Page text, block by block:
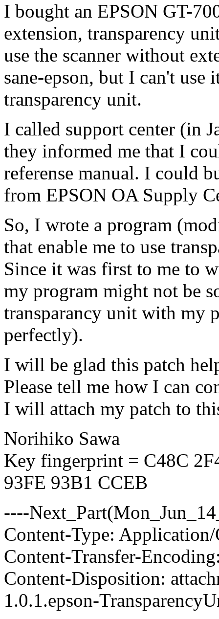
I bought an EPSON GT-
extension, transparency
use the scanner without
sane-epson, but I can't use
transparency unit.
I called support center (in
they informed me that I
referense manual. I could
from EPSON OA Supply
So, I wrote a program
that enable me to use
Since it was first to me to
my program might not be
transparancy unit with my
perfectly).
I will be glad this patch
Please tell me how I can
I will attach my patch to
Norihiko Sawa
Key fingerprint = C48C
93FE 93B1 CCEB
----
Content-Type: Application/
Content-Transfer-
Content-Disposition:
1.0.1.epson-